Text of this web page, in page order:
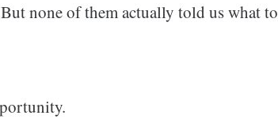
none of them actually told us what to